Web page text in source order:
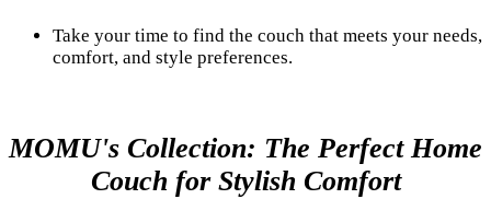
Take your time to find the couch that meets your needs,
comfort, and style preferences.
MOMU's Collection: The Perfect Home
Couch for Stylish Comfort